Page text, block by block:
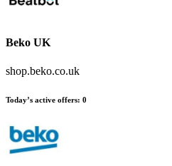
Beko UK
shop.beko.co.uk
Today’s active offers: 0